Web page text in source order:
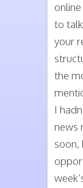
to
your
the
I
news
soon,